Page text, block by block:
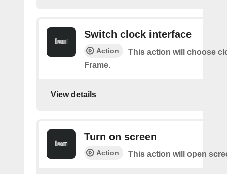
Switch clock interface
Action
This action will choose
Frame.
View details
Turn on screen
Action This action will open